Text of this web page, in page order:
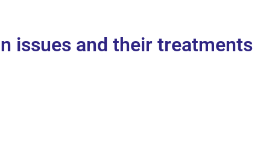
issues and their treatments